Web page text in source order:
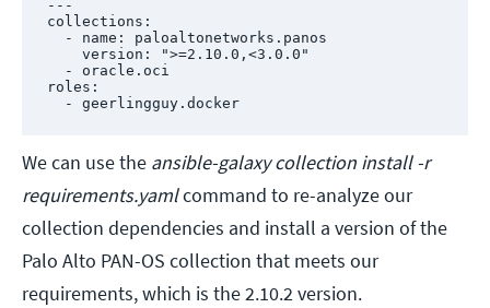
---
collections:
roles:
  - geerlingguy.docker
We can use the ansible-galaxy collection install -r
requirements.yamlcommand to re-analyze our
collection dependencies and install a version of the
Palo Alto PAN-OS collection that meets our
requirements, which is the 2.10.2 version.